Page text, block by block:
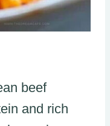
beef
and rich